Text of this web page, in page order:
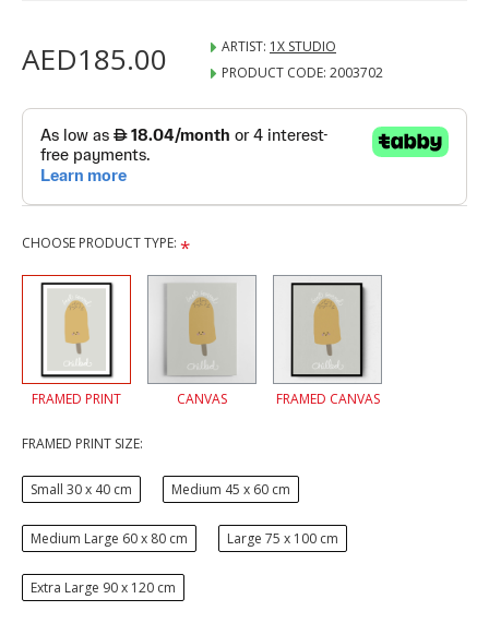
AED185.00 ARTIST: 1X STUDIO
PRODUCT CODE: 2003702
CHOOSE PRODUCT TYPE:
FRAMED PRINT CANVAS FRAMED CANVAS
FRAMED PRINT SIZE:
Small 30 x 40 cm Medium 45 x 60 cm
Medium Large 60 x 80 cm Large 75 x 100 cm
Extra Large 90 x 120 cm